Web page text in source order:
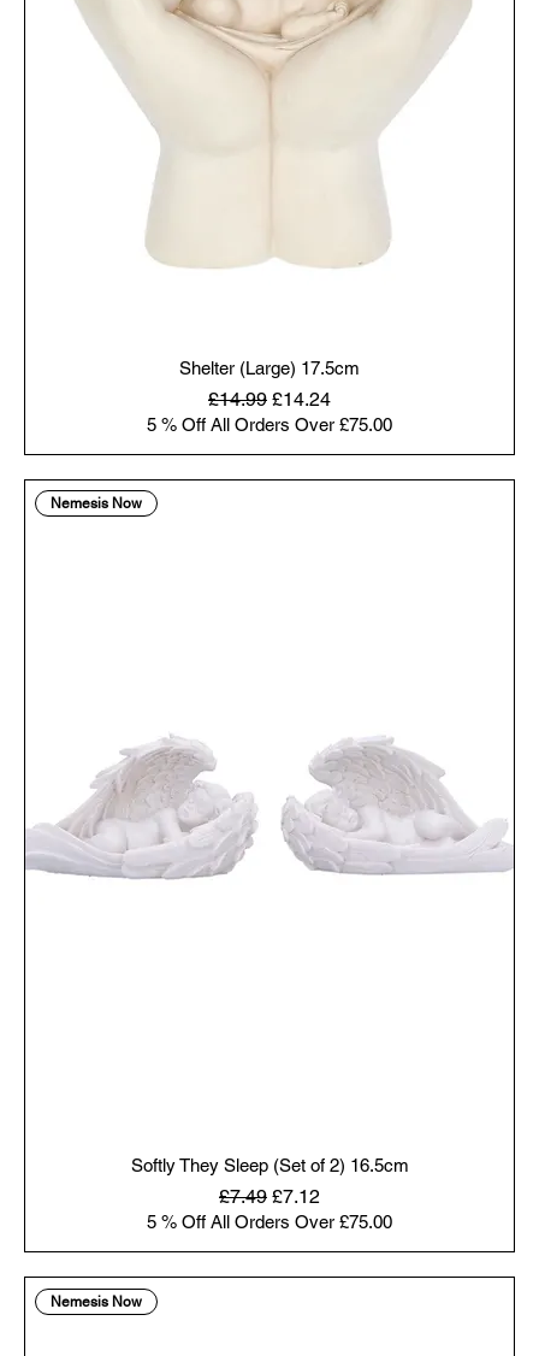
Shelter (Large) 17.5cm
Regular Price
£14.99 Sale Price
£14.24
5 % Off All Orders Over £75.00
Nemesis Now
Softly They Sleep (Set of 2) 16.5cm
Regular Price
£7.49 Sale Price
£7.12
5 % Off All Orders Over £75.00
Nemesis Now